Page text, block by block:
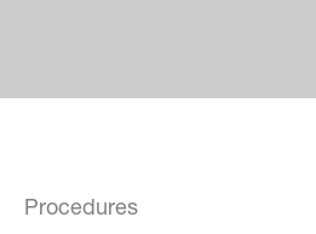
Procedures